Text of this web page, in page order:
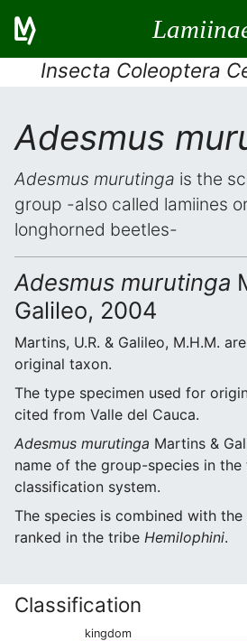
Insecta Coleoptera
Adesmus
Adesmus murutinga is the
group -also called lamiines
longhorned beetles-
Adesmus murutinga
Galileo, 2004
Martins, U.R. & Galileo, M.H.M.
original taxon.
The type specimen used for
cited from Valle del Cauca.
Adesmus murutinga Martins &
name of the group-species in the
classification system.
The species is combined with the
ranked in the tribe Hemilophini.
Classification
kingdom